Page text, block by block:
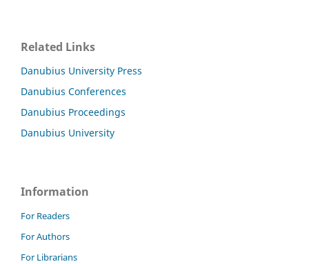
Related Links
Danubius University Press
Danubius Conferences
Danubius Proceedings
Danubius University
Information
For Readers
For Authors
For Librarians